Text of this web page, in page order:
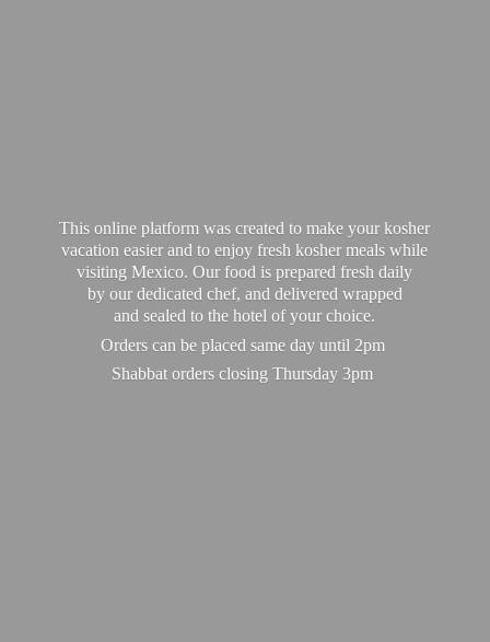
This online platform was created to make your kosher
vacation easier and to enjoy fresh kosher meals while
visiting Mexico. Our food is prepared fresh daily
by our dedicated chef, and delivered wrapped
and sealed to the hotel of your choice.
Orders can be placed same day until 2pm
Shabbat orders closingThursday 3pm